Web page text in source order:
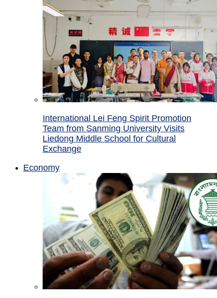
International Lei Feng Spirit Promotion
Team from Sanming University Visits
Liedong Middle School for Cultural
Exchange
Economy